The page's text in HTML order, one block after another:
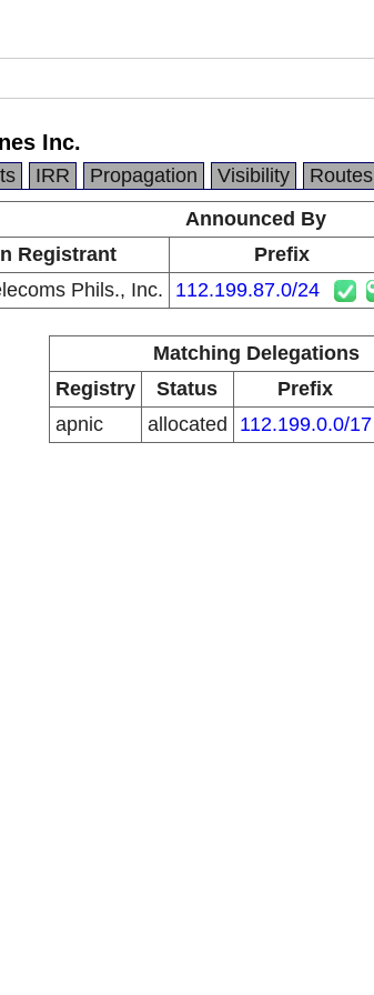
Inc.
IRR Propagation Visibility Routes
Announced By
Registrant Prefix
Phils., Inc. 112.199.87.0/24
Matching Delegations
Registry
Status Prefix
apnic
allocated 112.199.0.0/17